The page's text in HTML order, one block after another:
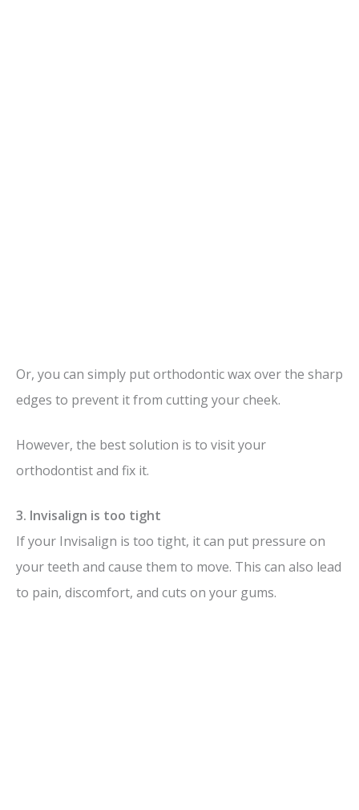
Or, you can simply put orthodontic wax over the sharp
edges to prevent it from cutting your cheek.
However, the best solution is to visit your
orthodontist and fix it.
3. Invisalign is too tight
If your Invisalign is too tight, it can put pressure on
your teeth and cause them to move. This can also lead
to pain, discomfort, and cuts on your gums.